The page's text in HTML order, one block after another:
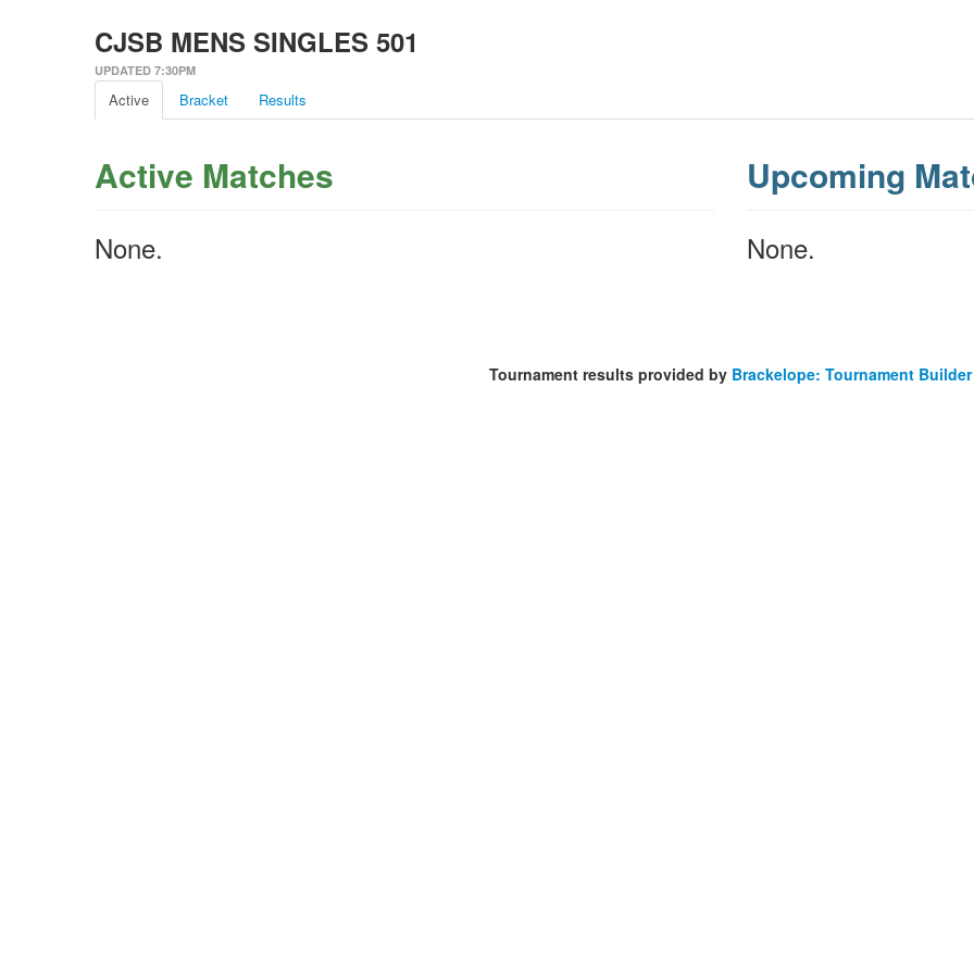
CJSB MENS SINGLES 501
UPDATED 7:30PM
Active Bracket Results
Active Matches
None.
Upcoming
None.
Tournament results provided by Brackelope: Tournament Builder